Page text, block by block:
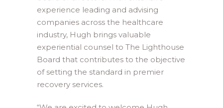
experience leading and advising
companies across the healthcare
industry, Hugh brings valuable
experiential counsel to The Lighthouse
Board that contributes to the objective
of setting the standard in premier
recovery services.